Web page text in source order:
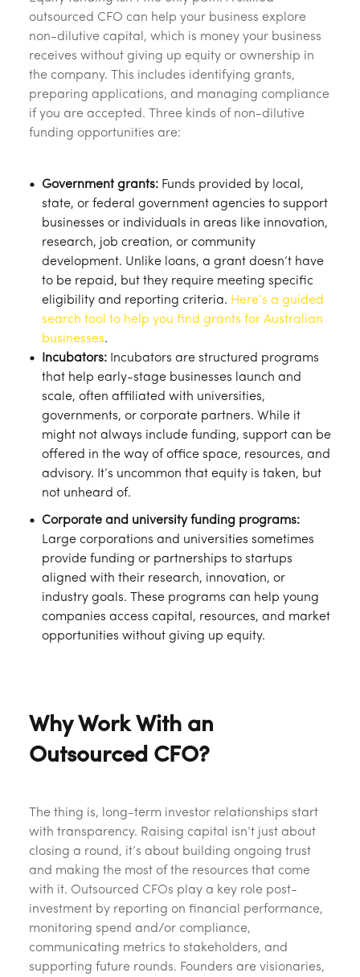
outsourced CFO can help your business explore
non-dilutive capital, which is money your business
receives without giving up equity or ownership in
the company. This includes identifying grants,
preparing applications, and managing compliance
if you are accepted. Three kinds of non-dilutive
funding opportunities are:
Government grants: Funds provided by local,
state, or federal government agencies to support
businesses or individuals in areas like innovation,
research, job creation, or community
development. Unlike loans, a grant doesn’t have
to be repaid, but they require meeting specific
eligibility and reporting criteria. Here’s a guided
search tool to help you find grants for Australian
businesses.
Incubators: Incubators are structured programs
that help early-stage businesses launch and
scale, often affiliated with universities,
governments, or corporate partners. While it
might not always include funding, support can be
offered in the way of office space, resources, and
advisory. It’s uncommon that equity is taken, but
not unheard of.
Corporate and university funding programs:
Large corporations and universities sometimes
provide funding or partnerships to startups
aligned with their research, innovation, or
industry goals. These programs can help young
companies access capital, resources, and market
opportunities without giving up equity.
Why Work With an
Outsourced CFO?
The thing is, long-term investor relationships start
with transparency. Raising capital isn’t just about
closing a round, it’s about building ongoing trust
and making the most of the resources that come
with it. Outsourced CFOs play a key role post-
investment by reporting on financial performance,
monitoring spend and/or compliance,
communicating metrics to stakeholders, and
supporting future rounds. Founders are visionaries,